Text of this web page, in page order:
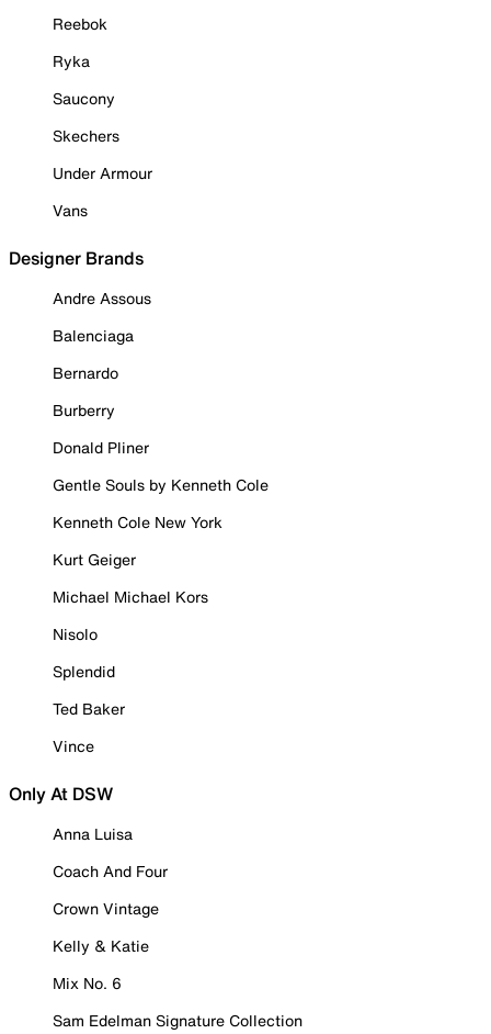
Reebok
Ryka
Saucony
Skechers
Under Armour
Vans
Designer Brands
Andre Assous
Balenciaga
Bernardo
Burberry
Donald Pliner
Gentle Souls by Kenneth Cole
Kenneth Cole New York
Kurt Geiger
Michael Michael Kors
Nisolo
Splendid
Ted Baker
Vince
Only At DSW
Anna Luisa
Coach And Four
Crown Vintage
Kelly & Katie
Mix No. 6
Sam Edelman Signature Collection